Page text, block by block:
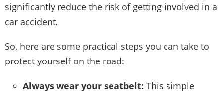
significantly reduce the risk of getting involved in a
car accident.
So, here are some practical steps you can take to
protect yourself on the road:
Always wear your seatbelt: This simple